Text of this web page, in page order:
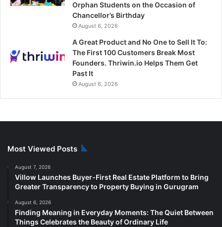
Orphan Students on the Occasion of
Chancellor’s Birthday
August 6, 2026
A Great Product and No One to Sell It To:
The First 100 Customers Break Most
Founders. Thriwin.io Helps Them Get
Past It
August 6, 2026
Most Viewed Posts
August 7, 2026
Villow Launches Buyer-First Real Estate Platform to Bring
Greater Transparency to Property Buying in Gurugram
August 6, 2026
Finding Meaning in Everyday Moments: The Quiet Between
Things Celebrates the Beauty of Ordinary Life